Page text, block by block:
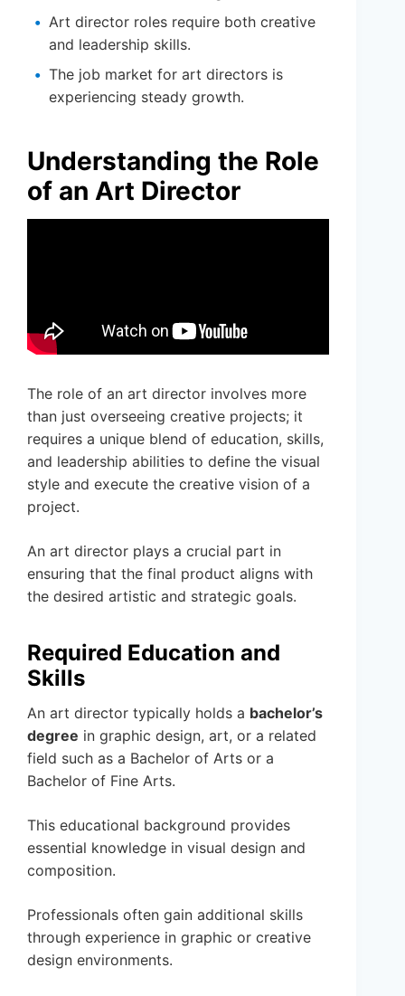
Art director roles require both creative
and leadership skills.
The job market for art directors is
experiencing steady growth.
Understanding the Role
of an Art Director
The role of an art director involves more
than just overseeing creative projects; it
requires a unique blend of education, skills,
and leadership abilities to define the visual
style and execute the creative vision of a
project.
An art director plays a crucial part in
ensuring that the final product aligns with
the desired artistic and strategic goals.
Required Education and
Skills
An art director typically holds a bachelor’s
degree in graphic design, art, or a related
field such as a Bachelor of Arts or a
Bachelor of Fine Arts.
This educational background provides
essential knowledge in visual design and
composition.
Professionals often gain additional skills
through experience in graphic or creative
design environments.